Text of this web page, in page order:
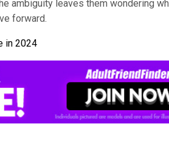
ambiguity leaves them wondering
forward.
in 2024